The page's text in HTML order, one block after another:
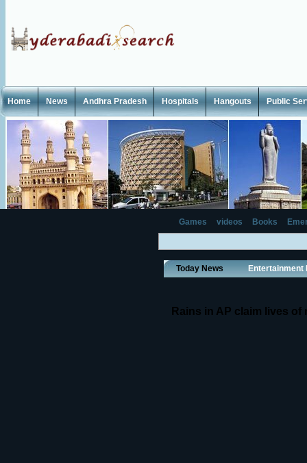
Home News Andhra Pradesh Hospitals Hangouts Public
Games videos Books
Today News Entertainment
Rains in AP claim lives of